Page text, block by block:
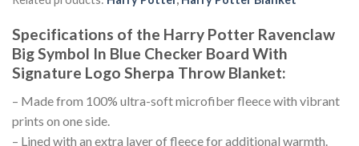
Specifications of the Harry Potter Ravenclaw
Big Symbol In Blue Checker Board With
Signature Logo Sherpa Throw Blanket:
– Made from 100% ultra-soft microfiber fleece with vibrant
prints on one side.
– Lined with an extra layer of fleece for additional warmth.